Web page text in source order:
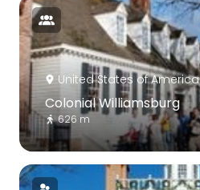
United States of America
Colonial Williamsburg
626 m